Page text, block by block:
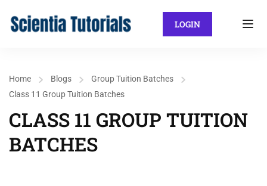
LOGIN
Home Blogs
Group Tuition Batches
Class 11 Group Tuition Batches
CLASS 11 GROUP TUITION
BATCHES